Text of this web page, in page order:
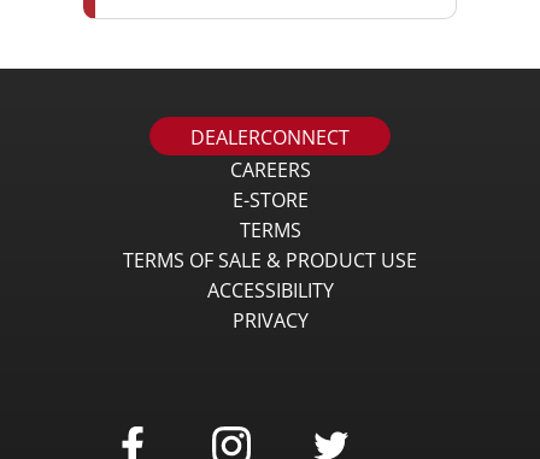
DEALERCONNECT
CAREERS
E-STORE
TERMS
TERMS OF SALE & PRODUCT USE
ACCESSIBILITY
PRIVACY